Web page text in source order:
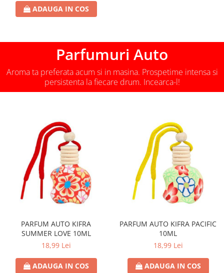
ADAUGA IN COS
Parfumuri Auto
Aroma ta preferata acum si in masina. Prospetime intensa si
persistenta la fiecare drum. Incearca-l!
PARFUM AUTO KIFRA
SUMMER LOVE 10ML
18,99 Lei
ADAUGA IN COS
PARFUM AUTO KIFRA PACIFIC
10ML
18,99 Lei
ADAUGA IN COS